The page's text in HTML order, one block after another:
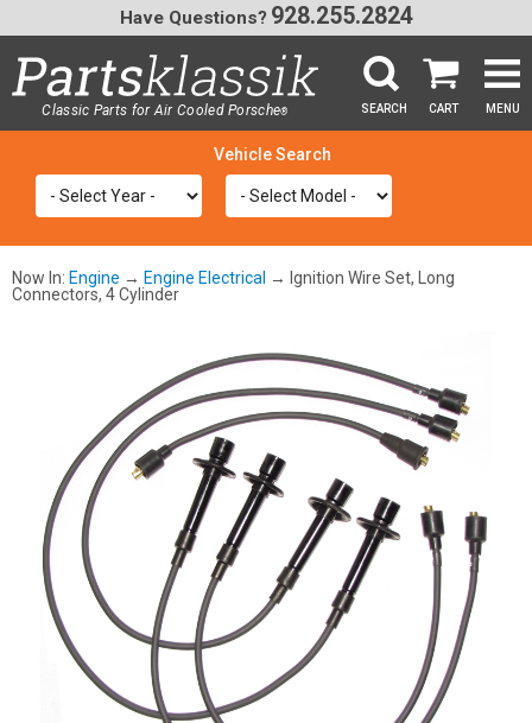
Classic Parts for Air Cooled Porsche® SEARCH CART MENU
Have Questions? 928.255.2824
Now In: Engine → Engine Electrical → Ignition Wire Set, Long
Connectors, 4 Cylinder